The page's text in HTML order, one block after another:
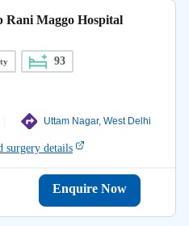
Rani Maggo Hospital
93
Uttam Nagar, West Delhi
surgery details
Enquire Now